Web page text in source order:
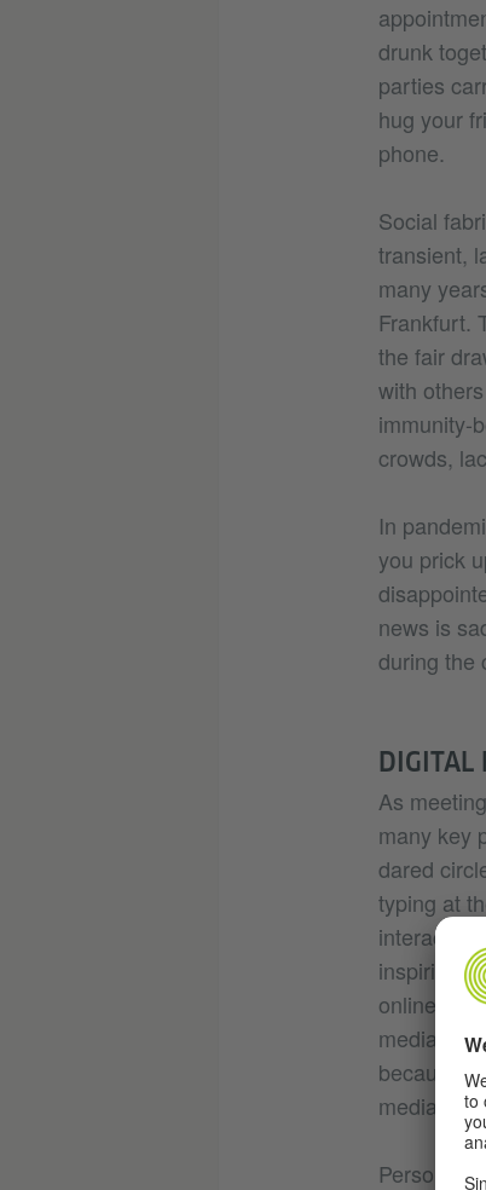
drunk
parties
hug your
phone.
Social
transient,
many
Frankfurt.
the fair
with
immunity-
crowds,
In
you prick
news is
during the
DIGITAL
As
many key
dared
typing at
inspiring.
online
media
because
media,